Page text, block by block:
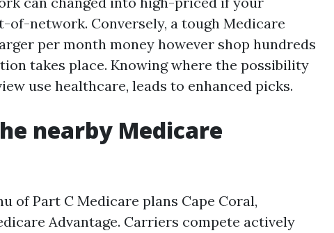
network. Conversely, a tough Medicare
per month money however shop hundreds
takes place. Knowing where the possibility
use healthcare, leads to enhanced picks.
nearby Medicare
of Part C Medicare plans Cape Coral,
Advantage. Carriers compete actively